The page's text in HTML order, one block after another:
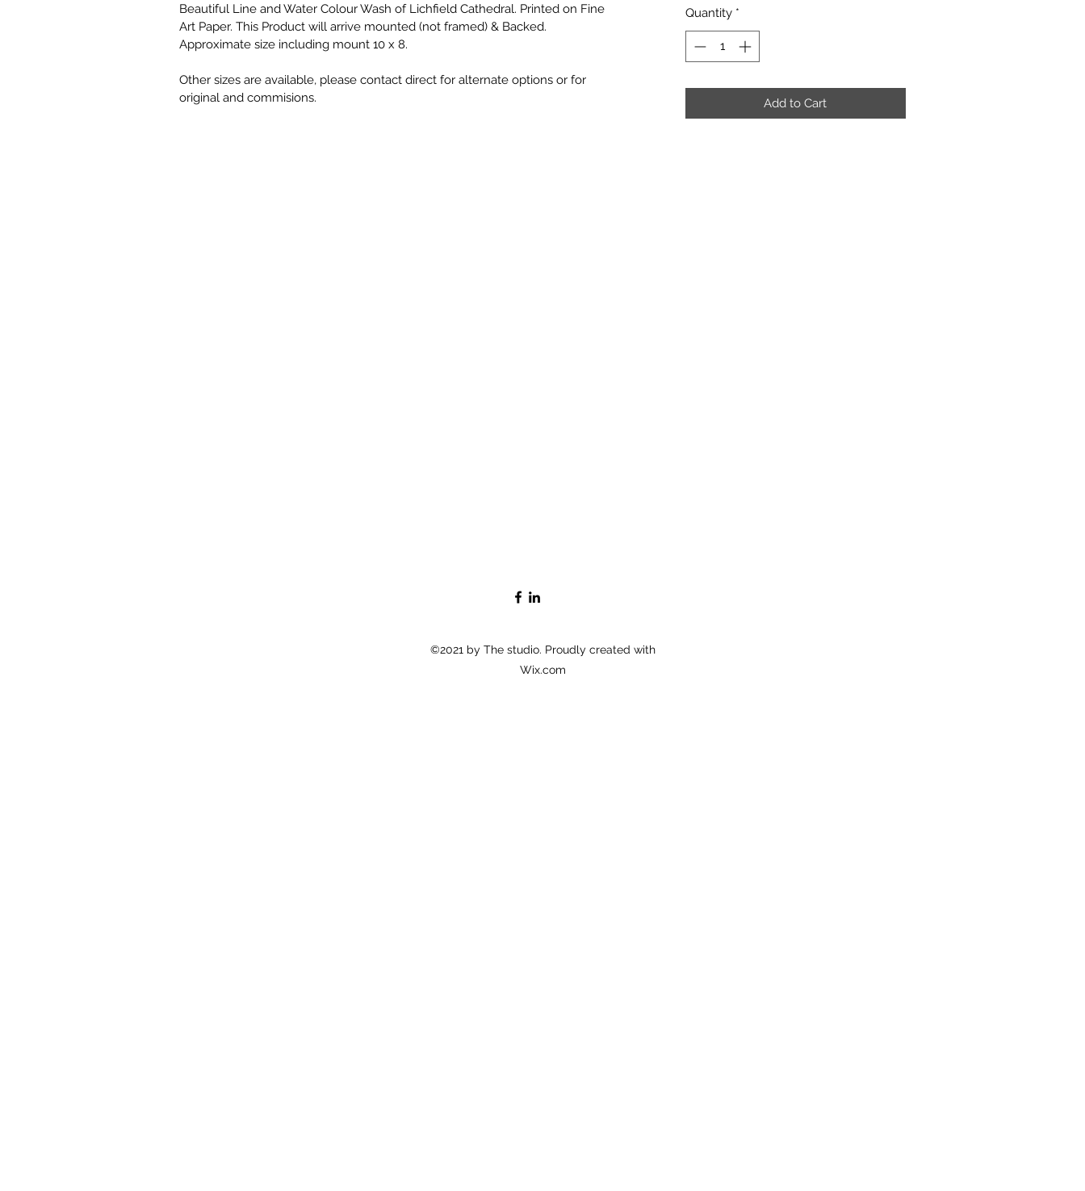
Beautiful Line and Water Colour Wash of Lichfield Cathedral. Printed on Fine
Art Paper. This Product will arrive mounted (not framed) & Backed.
Approximate size including mount 10 x 8.
Other sizes are available, please contact direct for alternate options or for
original and commisions.
Quantity *
Add to Cart
©2021 by The studio. Proudly created with
Wix.com